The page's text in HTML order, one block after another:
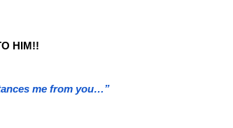
HIM!!
me from you…”